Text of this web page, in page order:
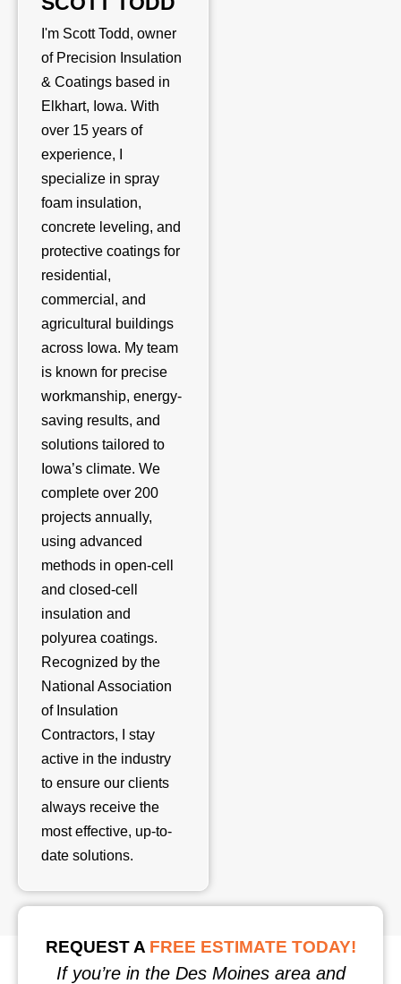
I'm Scott Todd, owner
of Precision Insulation
& Coatings based in
Elkhart, Iowa. With
over 15 years of
experience, I
specialize in spray
foam insulation,
concrete leveling, and
protective coatings for
residential,
commercial, and
agricultural buildings
across Iowa. My team
is known for precise
workmanship, energy-
saving results, and
solutions tailored to
Iowa’s climate. We
complete over 200
projects annually,
using advanced
methods in open-cell
and closed-cell
insulation and
polyurea coatings.
Recognized by the
National Association
of Insulation
Contractors, I stay
active in the industry
to ensure our clients
always receive the
most effective, up-to-
date solutions.
REQUEST A FREE ESTIMATE TODAY!
If you’re in the Des Moines area and